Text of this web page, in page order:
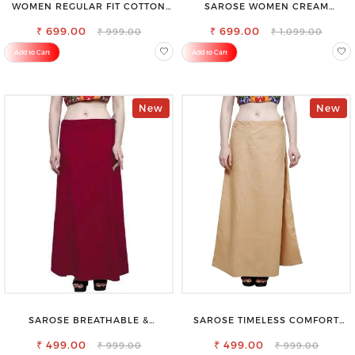
WOMEN REGULAR FIT COTTON
₹ 699.00 ₹ 999.00
Add to Cart
SAROSE WOMEN CREAM
₹ 699.00 ₹ 1,099.00
Add to Cart
New
SAROSE BREATHABLE &
PETTICOAT
₹ 499.00 ₹ 999.00
New
SAROSE TIMELESS COMFORT
PETTICOAT SHAPEWEAR FOR
₹ 499.00 ₹ 999.00